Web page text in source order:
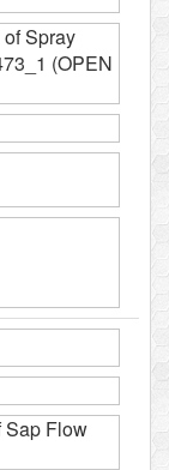
Spray
(OPEN
Sap Flow